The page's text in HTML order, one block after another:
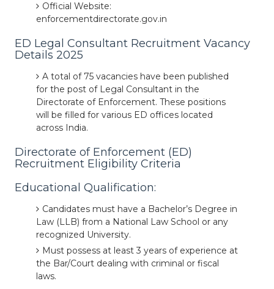
Official Website:
enforcementdirectorate.gov.in
ED Legal Consultant Recruitment Vacancy
Details 2025
A total of 75 vacancies have been published
for the post of Legal Consultant in the
Directorate of Enforcement. These positions
will be filled for various ED offices located
across India.
Directorate of Enforcement (ED)
Recruitment Eligibility Criteria
Educational Qualification:
Candidates must have a Bachelor’s Degree in
Law (LLB) from a National Law School or any
recognized University.
Must possess at least 3 years of experience at
the Bar/Court dealing with criminal or fiscal
laws.